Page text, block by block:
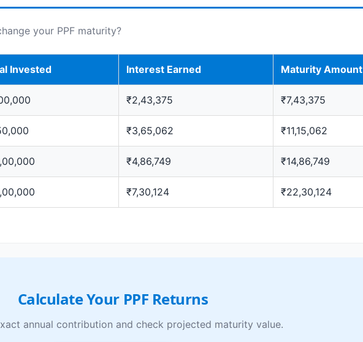
your PPF maturity?
Invested Interest Earned Maturity Amount
₹2,43,375 ₹7,43,375
₹3,65,062 ₹11,15,062
₹4,86,749 ₹14,86,749
₹7,30,124 ₹22,30,124
Calculate Your PPF Returns
annual contribution and check projected maturity value.